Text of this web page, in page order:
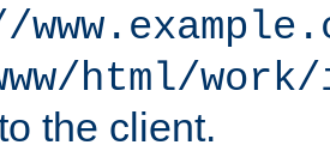
html/
the client.